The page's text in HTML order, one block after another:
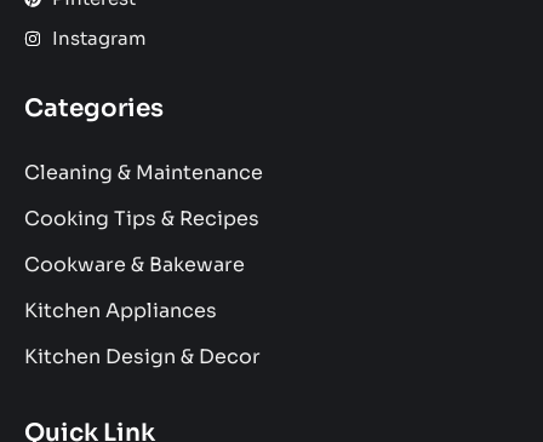
Instagram
Categories
Cleaning & Maintenance
Cooking Tips & Recipes
Cookware & Bakeware
Kitchen Appliances
Kitchen Design & Decor
Quick Link